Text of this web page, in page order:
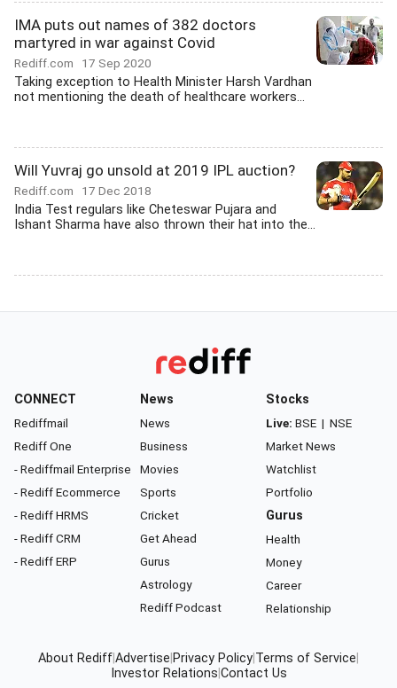
IMA puts out names of 382 doctors
martyred in war against Covid
Rediff.com 17 Sep 2020
Taking exception to Health Minister Harsh Vardhan
not mentioning the death of healthcare workers...
Will Yuvraj go unsold at 2019 IPL auction?
Rediff.com 17 Dec 2018
India Test regulars like Cheteswar Pujara and
Ishant Sharma have also thrown their hat into the...
CONNECT
Rediffmail
Rediff One
- Rediffmail Enterprise
- Rediff Ecommerce
- Rediff HRMS
- Rediff CRM
- Rediff ERP
News
News
Business
Movies
Sports
Cricket
Get Ahead
Gurus
Astrology
Rediff Podcast
Stocks
Live: BSE | NSE
Market News
Watchlist
Portfolio
Gurus
Health
Money
Career
Relationship
About RediffAdvertise Privacy Policy Terms of Service
Investor Relations Contact Us